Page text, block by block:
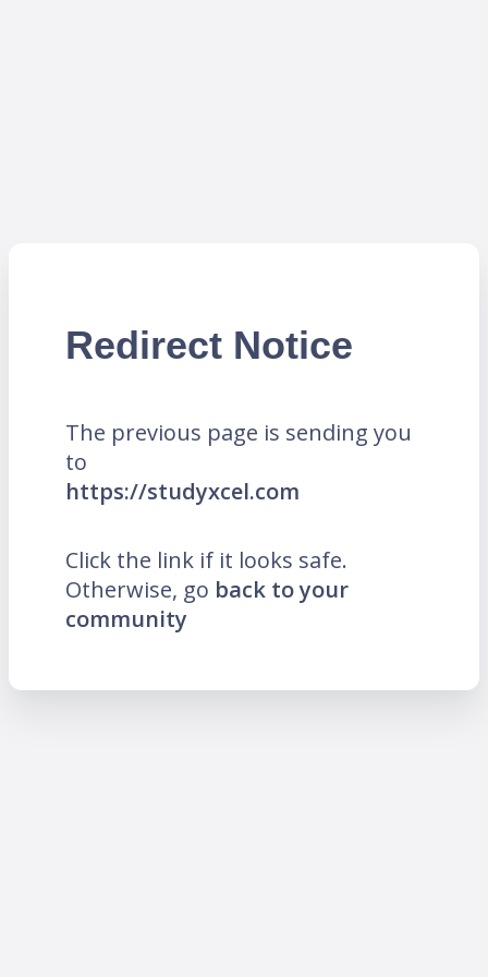
Redirect Notice
The previous page is sending you
to
https://studyxcel.com
Click the link if it looks safe.
Otherwise, go back to your
community